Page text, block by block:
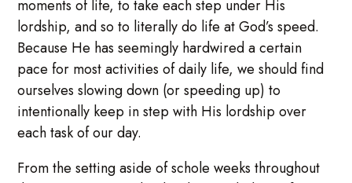
moments of life, to take each step under His
lordship, and so to literally do life at God’s speed.
Because He has seemingly hardwired a certain
pace for most activities of daily life, we should find
ourselves slowing down (or speeding up) to
intentionally keep in step with His lordship over
each task of our day.
From the setting aside of schole weeks throughout